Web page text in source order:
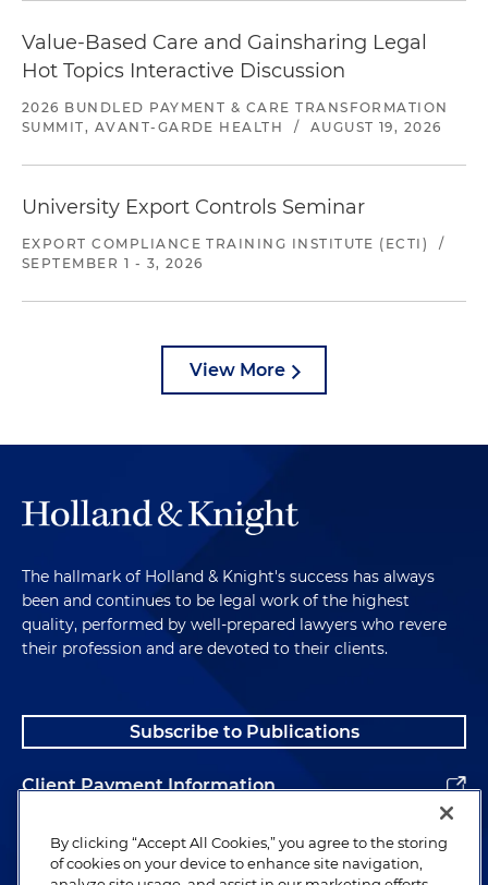
Value-Based Care and Gainsharing Legal
Hot Topics Interactive Discussion
2026 BUNDLED PAYMENT & CARE TRANSFORMATION
SUMMIT, AVANT-GARDE HEALTH
/ AUGUST 19, 2026
University Export Controls Seminar
EXPORT COMPLIANCE TRAINING INSTITUTE (ECTI)
/
SEPTEMBER 1 - 3, 2026
View More
The hallmark of Holland & Knight's success has always
been and continues to be legal work of the highest
quality, performed by well-prepared lawyers who revere
their profession and are devoted to their clients.
Subscribe to Publications
Client Payment Information
Alumni
By clicking “Accept All Cookies,” you agree to the storing
of cookies on your device to enhance site navigation,